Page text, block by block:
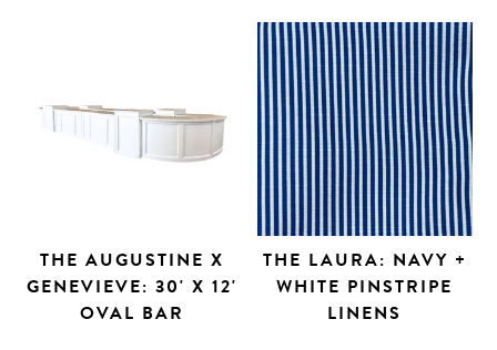
THE AUGUSTINE X
GENEVIEVE: 30' X 12'
OVAL BAR
THE LAURA: NAVY +
WHITE PINSTRIPE
LINENS